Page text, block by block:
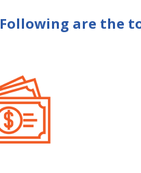
Following are the